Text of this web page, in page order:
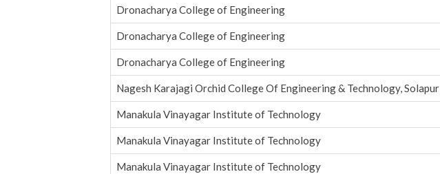
Dronacharya College of Engineering
Dronacharya College of Engineering
Dronacharya College of Engineering
Nagesh Karajagi Orchid College Of Engineering & Technology, Solapur
Manakula Vinayagar Institute of Technology
Manakula Vinayagar Institute of Technology
Manakula Vinayagar Institute of Technology